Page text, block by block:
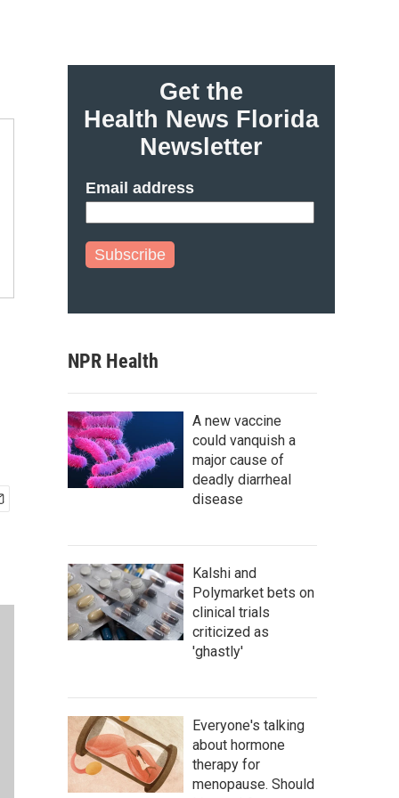
Get the
Health News Florida
Newsletter
Email address
Subscribe
NPR Health
A new vaccine
could vanquish a
major cause of
deadly diarrheal
disease
Kalshi and
Polymarket bets on
clinical trials
criticized as
'ghastly'
Everyone's talking
about hormone
therapy for
menopause. Should